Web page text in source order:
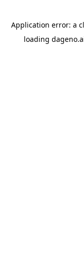
Application error: a
loading